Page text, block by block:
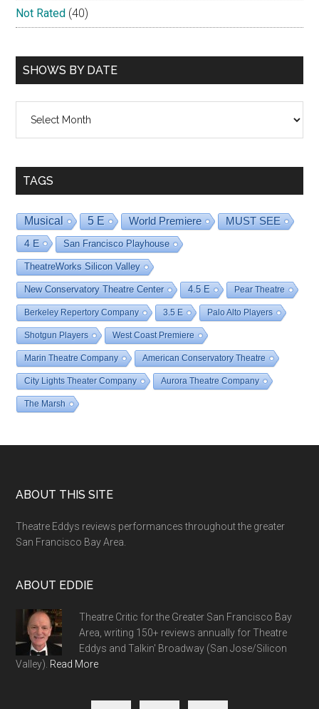
Not Rated (40)
SHOWS BY DATE
TAGS
Musical 5 E World Premiere MUST SEE
4 E San Francisco Playhouse
TheatreWorks Silicon Valley
New Conservatory Theatre Center 4.5 E Pear Theatre
Berkeley Repertory Company 3.5 E Palo Alto Players
Shotgun Players West Coast Premiere
Marin Theatre Company American Conservatory Theatre
City Lights Theater Company Aurora Theatre Company
The Marsh
Footer
ABOUT THIS SITE
Theatre Eddys reviews performances throughout the greater
San Francisco Bay Area.
ABOUT EDDIE
Theatre Critic for the Greater San Francisco Bay
Area, writing 150+ reviews annually for Theatre
Eddys and Talkin' Broadway (San Jose/Silicon
Valley). Read More